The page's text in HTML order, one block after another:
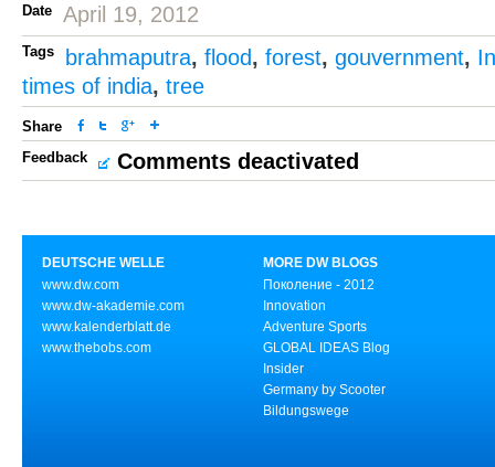
Date April 19, 2012
Tags brahmaputra, flood, forest, gouvernment,
times of india, tree
Share
Feedback
Comments deactivated
DEUTSCHE WELLE
www.dw.com
www.dw-akademie.com
www.kalenderblatt.de
www.thebobs.com
MORE DW BLOGS
Поколение - 2012
Innovation
Adventure Sports
GLOBAL IDEAS Blog
Insider
Germany by Scooter
Bildungswege